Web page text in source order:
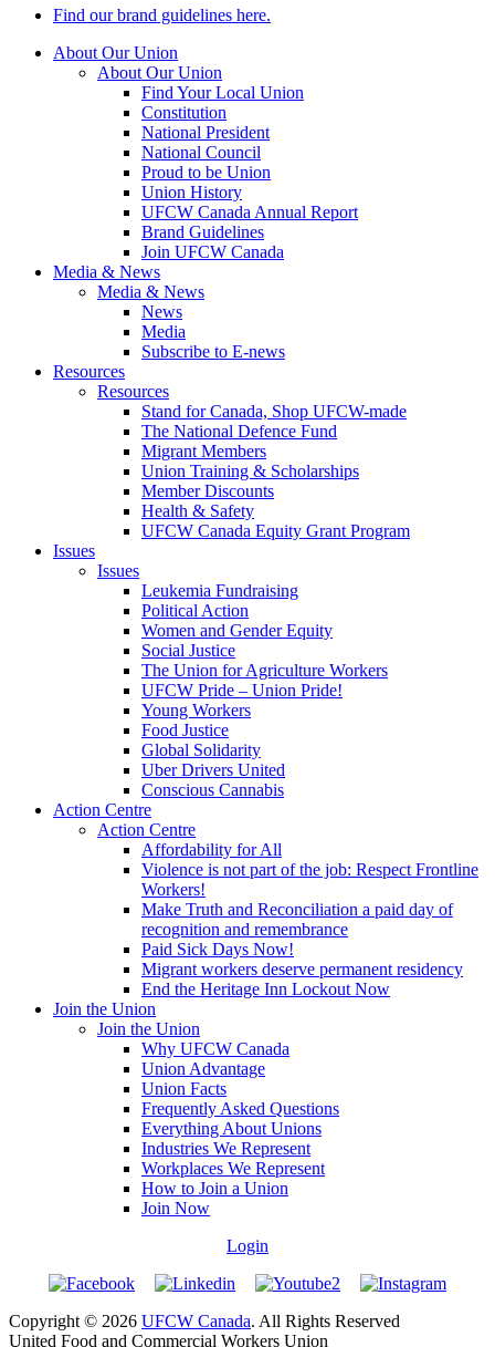
Find our brand guidelines here.
About Our Union
About Our Union
Find Your Local Union
Constitution
National President
National Council
Proud to be Union
Union History
UFCW Canada Annual Report
Brand Guidelines
Join UFCW Canada
Media & News
Media & News
News
Media
Subscribe to E-news
Resources
Resources
Stand for Canada, Shop UFCW-made
The National Defence Fund
Migrant Members
Union Training & Scholarships
Member Discounts
Health & Safety
UFCW Canada Equity Grant Program
Issues
Issues
Leukemia Fundraising
Political Action
Women and Gender Equity
Social Justice
The Union for Agriculture Workers
UFCW Pride – Union Pride!
Young Workers
Food Justice
Global Solidarity
Uber Drivers United
Conscious Cannabis
Action Centre
Action Centre
Affordability for All
Violence is not part of the job: Respect Frontline
Workers!
Make Truth and Reconciliation a paid day of
recognition and remembrance
Paid Sick Days Now!
Migrant workers deserve permanent residency
End the Heritage Inn Lockout Now
Join the Union
Join the Union
Why UFCW Canada
Union Advantage
Union Facts
Frequently Asked Questions
Everything About Unions
Industries We Represent
Workplaces We Represent
How to Join a Union
Join Now
Login
Copyright © 2026 UFCW Canada. All Rights Reserved
United Food and Commercial Workers Union